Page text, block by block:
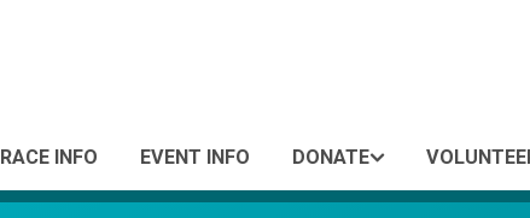
RACE INFO EVENT INFO DONATE